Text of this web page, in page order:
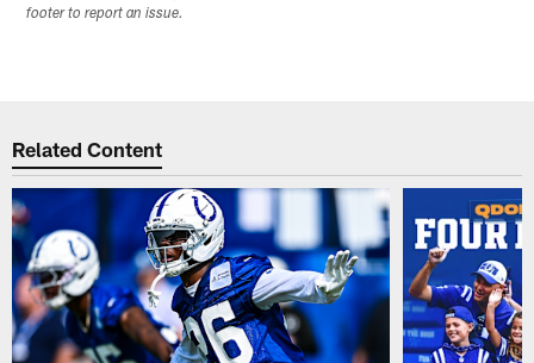
footer to report an issue.
Related Content